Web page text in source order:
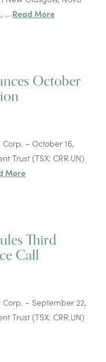
… Read More
October
– October 16,
Trust (TSX: CRR.UN)
More
Third
Call
– September 22,
Trust (TSX: CRR.UN)